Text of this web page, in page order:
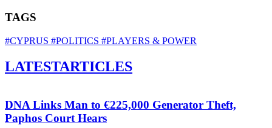
TAGS
#CYPRUS #POLITICS #PLAYERS & POWER
LATESTARTICLES
DNA Links Man to €225,000 Generator Theft,
Paphos Court Hears